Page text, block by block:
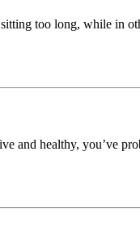
too long, while in
and healthy, you’ve